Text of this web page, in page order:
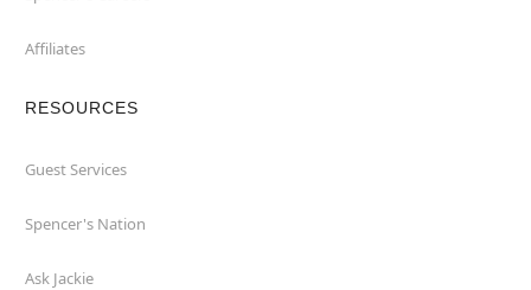
Affiliates
RESOURCES
Guest Services
Spencer's Nation
Ask Jackie